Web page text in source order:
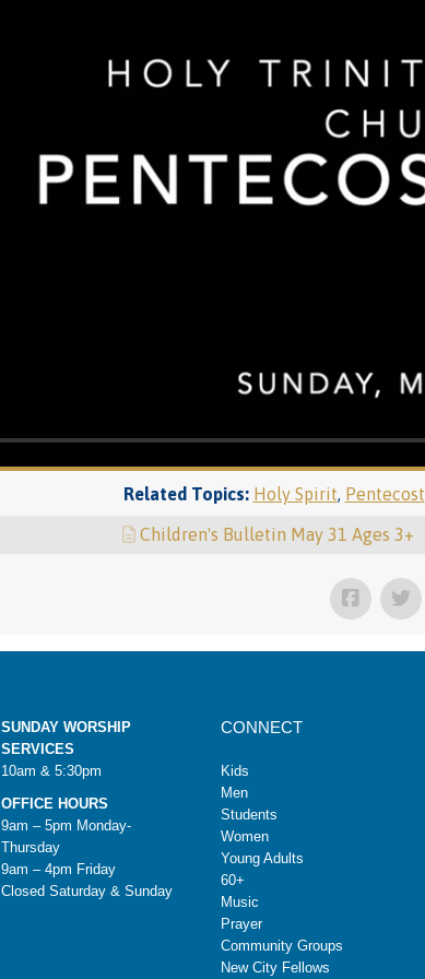
Related Topics: Holy Spirit, Pentecost
Children's Bulletin May 31 Ages 3+
SUNDAY WORSHIP
SERVICES
10am & 5:30pm
OFFICE HOURS
9am – 5pm Monday-
Thursday
9am – 4pm Friday
Closed Saturday & Sunday
CONNECT
Kids
Men
Students
Women
Young Adults
60+
Music
Prayer
Community Groups
New City Fellows